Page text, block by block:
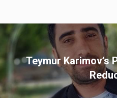
Teymur Karimov’s